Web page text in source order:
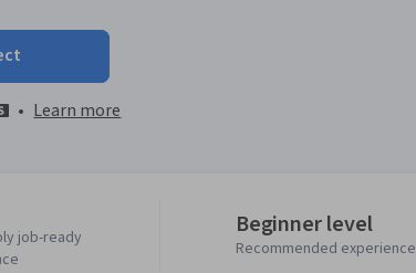
• Learn more
job-ready
Beginner level
Recommended experience